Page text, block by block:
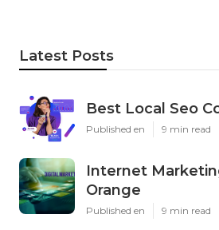
Latest Posts
Best Local Seo
Published en 9 min read
Internet
Orange
Published en 9 min read